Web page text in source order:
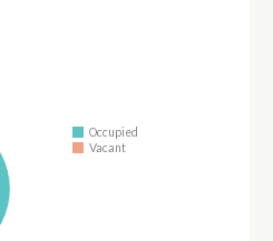
Occupied
Vacant